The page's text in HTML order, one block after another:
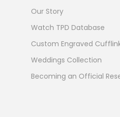
Our Story
Watch TPD Database
Custom Engraved
Weddings Collection
Becoming an Official